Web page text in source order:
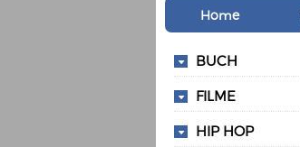
Home
BUCH
FILME
HIP HOP